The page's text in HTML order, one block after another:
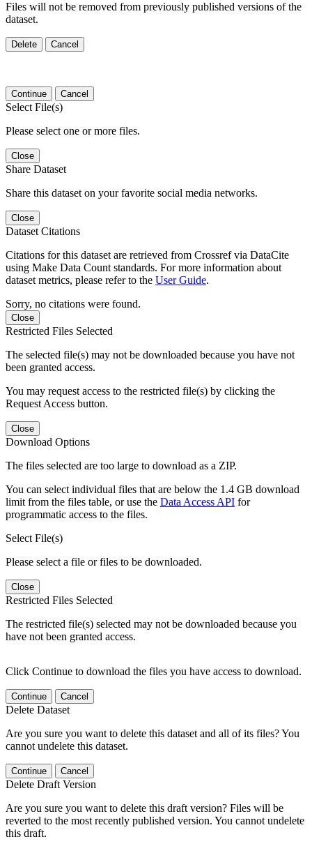
Files will not be removed from previously published versions of the
dataset.
Delete Cancel
Continue Cancel
Select File(s)
Please select one or more files.
Close
Share Dataset
Share this dataset on your favorite social media networks.
Close
Dataset Citations
Citations for this dataset are retrieved from Crossref via DataCite
using Make Data Count standards. For more information about
dataset metrics, please refer to the User Guide.
Sorry, no citations were found.
Close
Restricted Files Selected
The selected file(s) may not be downloaded because you have not
been granted access.
You may request access to the restricted file(s) by clicking the
Request Access button.
Close
Download Options
The files selected are too large to download as a ZIP.
You can select individual files that are below the 1.4 GB download
limit from the files table, or use the Data Access API for
programmatic access to the files.
Select File(s)
Please select a file or files to be downloaded.
Close
Restricted Files Selected
The restricted file(s) selected may not be downloaded because you
have not been granted access.
Click Continue to download the files you have access to download.
Continue Cancel
Delete Dataset
Are you sure you want to delete this dataset and all of its files? You
cannot undelete this dataset.
Continue Cancel
Delete Draft Version
Are you sure you want to delete this draft version? Files will be
reverted to the most recently published version. You cannot undelete
this draft.